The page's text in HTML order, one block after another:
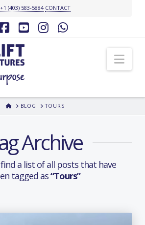
+1 (403) 583-5884 CONTACT
Facebook
YouTubeInstagram
HOMEBLOG TOURS
Archive
a list of all posts that have
tagged as“Tours”